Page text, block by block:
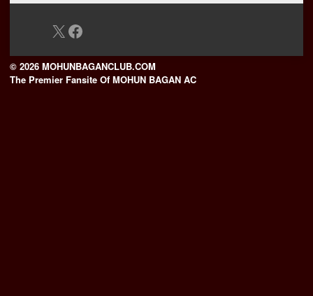
X Facebook
© 2026 MOHUNBAGANCLUB.COM
The Premier Fansite Of MOHUN BAGAN AC